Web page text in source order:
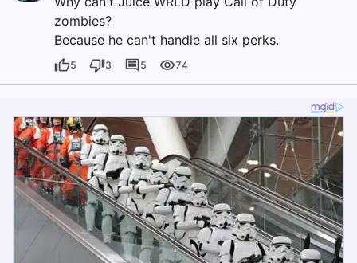
zombies?
Because he can't handle all six perks.
5 3 5 74